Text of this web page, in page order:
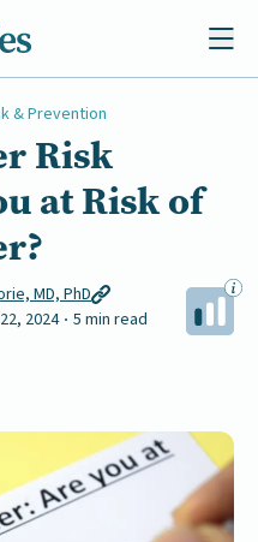
& Prevention
Risk
at Risk of
MD, PhD
2024 5 min read